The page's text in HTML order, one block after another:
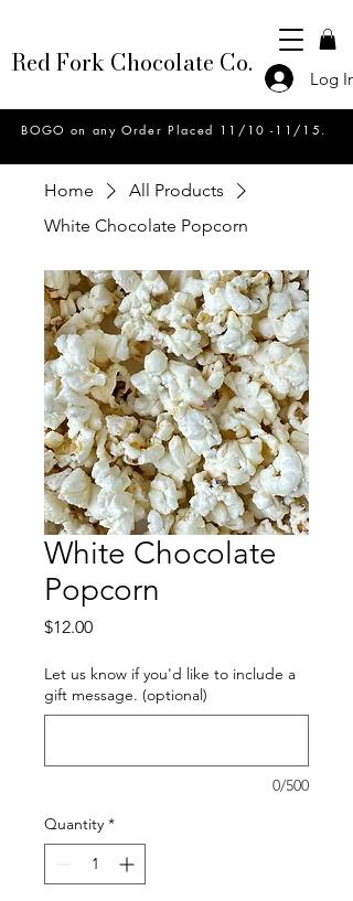
Red Fork Chocolate Co.
BOGO on any Order Placed 11/10 -11/15.
Log In
Home
All Products
White Chocolate Popcorn
White Chocolate
Popcorn
$12.00Price
Let us know if you'd like to include a
gift message. (optional)
0/500
Quantity *